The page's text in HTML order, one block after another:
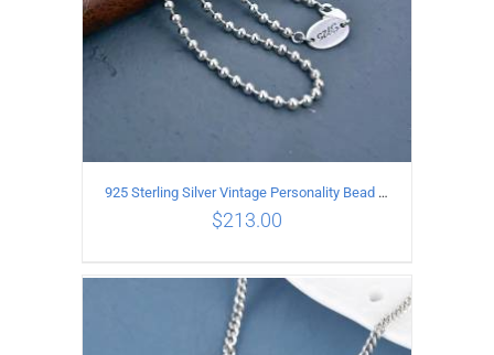
ADD TO CART
925 Sterling Silver Vintage Personality Bead chain Necklace Length 55CM
$213.00